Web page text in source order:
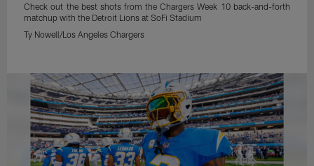
Check out the best shots from the Chargers Week 10 back-and-forth
matchup with the Detroit Lions at SoFi Stadium
Ty Nowell/Los Angeles Chargers